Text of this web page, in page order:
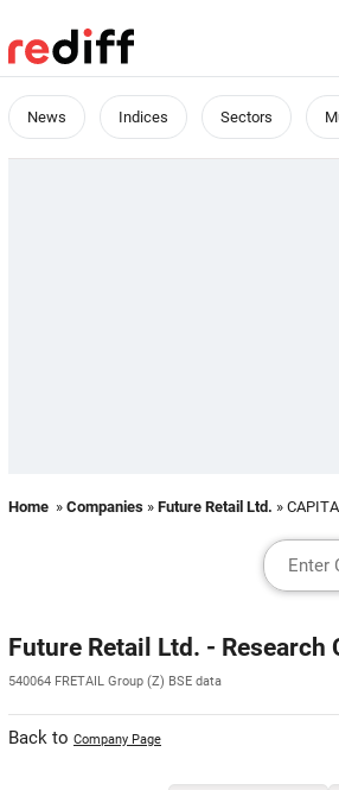
News Indices Sectors
Home » Companies » Future Retail Ltd. »
Future Retail Ltd. - Research
540064 FRETAIL Group (Z) BSE data
Back to Company Page